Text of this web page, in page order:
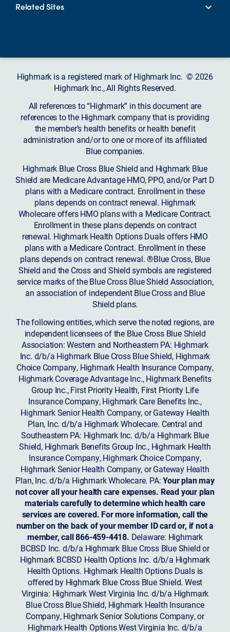
Related Sites
Highmark is a registered mark of Highmark Inc. © 2026
Highmark Inc., All Rights Reserved.
All references to “Highmark” in this document are
references to the Highmark company that is providing
the member’s health benefits or health benefit
administration and/or to one or more of its affiliated
Blue companies.
Highmark Blue Cross Blue Shield and Highmark Blue
Shield are Medicare Advantage HMO, PPO, and/or Part D
plans with a Medicare contract. Enrollment in these
plans depends on contract renewal. Highmark
Wholecare offers HMO plans with a Medicare Contract.
Enrollment in these plans depends on contract
renewal. Highmark Health Options Duals offers HMO
plans with a Medicare Contract. Enrollment in these
plans depends on contract renewal. ®Blue Cross, Blue
Shield and the Cross and Shield symbols are registered
service marks of the Blue Cross Blue Shield Association,
an association of independent Blue Cross and Blue
Shield plans.
The following entities, which serve the noted regions, are
independent licensees of the Blue Cross Blue Shield
Association: Western and Northeastern PA: Highmark
Inc. d/b/a Highmark Blue Cross Blue Shield, Highmark
Choice Company, Highmark Health Insurance Company,
Highmark Coverage Advantage Inc., Highmark Benefits
Group Inc., First Priority Health, First Priority Life
Insurance Company, Highmark Care Benefits Inc.,
Highmark Senior Health Company, or Gateway Health
Plan, Inc. d/b/a Highmark Wholecare. Central and
Southeastern PA: Highmark Inc. d/b/a Highmark Blue
Shield, Highmark Benefits Group Inc., Highmark Health
Insurance Company, Highmark Choice Company,
Highmark Senior Health Company, or Gateway Health
Plan, Inc. d/b/a Highmark Wholecare. PA:Your plan may
not cover all your health care expenses. Read your plan
materials carefully to determine which health care
services are covered. For more information, call the
number on the back of your member ID card or, if not a
member, call 866-459-4418. Delaware: Highmark
BCBSD Inc. d/b/a Highmark Blue Cross Blue Shield or
Highmark BCBSD Health Options Inc. d/b/a Highmark
Health Options. Highmark Health Options Duals is
offered by Highmark Blue Cross Blue Shield. West
Virginia: Highmark West Virginia Inc. d/b/a Highmark
Blue Cross Blue Shield, Highmark Health Insurance
Company, Highmark Senior Solutions Company, or
Highmark Health Options West Virginia Inc. d/b/a